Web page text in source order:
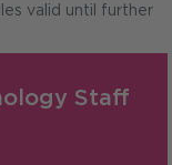
valid until further
Staff